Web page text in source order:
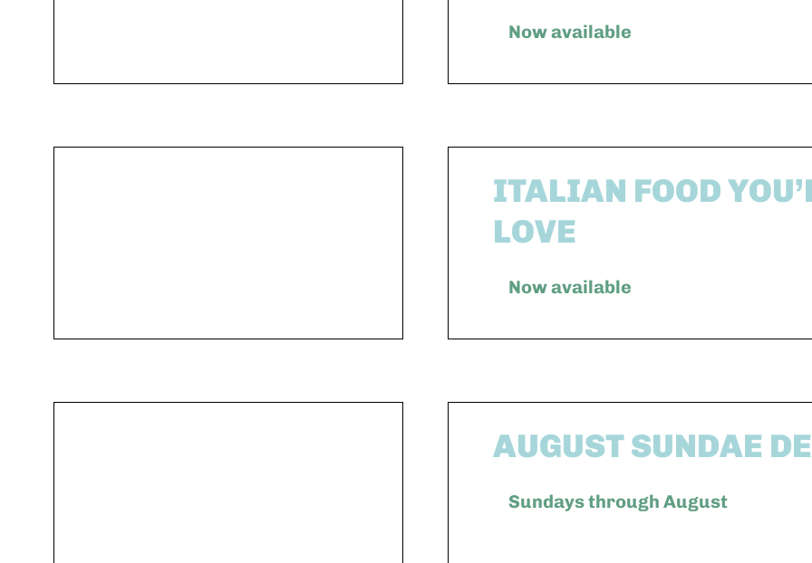
Now available
ITALIAN FOOD
LOVE
Now available
AUGUST SUNDAE
Sundays through August